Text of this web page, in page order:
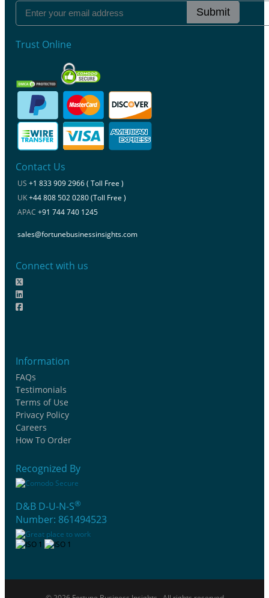
Submit
Trust Online
Contact Us
US +1 833 909 2966 ( Toll Free )
UK+44 808 502 0280 (Toll Free )
APAC +91 744 740 1245
sales@fortunebusinessinsights.com
Connect with us
Information
FAQs
Testimonials
Terms of Use
Privacy Policy
Careers
How To Order
Recognized By
D&B D-U-N-S®
Number: 861494523